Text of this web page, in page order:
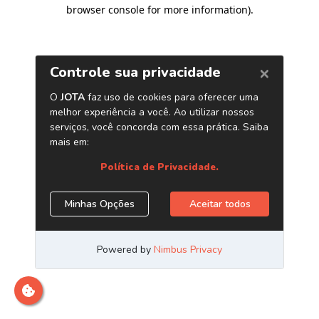
browser console for more information).